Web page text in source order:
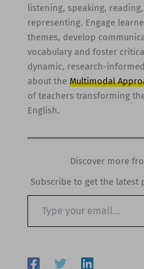
listening, speaking,
representing. Engage
themes, develop
vocabulary and foster
dynamic, research-
about the Multimodal
of teachers transforming
English.
Discover more
Subscribe to get the latest
email…